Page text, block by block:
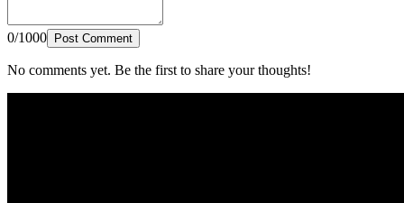
0/1000 Post Comment
No comments yet. Be the first to share your thoughts!